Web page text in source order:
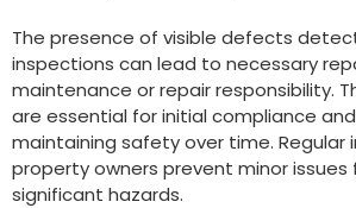
The presence of visible defects
inspections can lead to necessary
maintenance or repair responsibility.
are essential for initial compliance
maintaining safety over time. Regular
property owners prevent minor
significant hazards.